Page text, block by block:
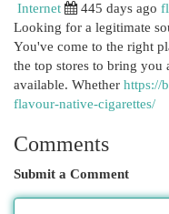
Internet
445 days ago
Looking for a legitimate
You've come to the right
the top stores to bring you
available. Whether https://
flavour-native-cigarettes/
Comments
Submit a Comment